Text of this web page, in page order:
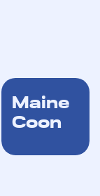
Maine
Coon